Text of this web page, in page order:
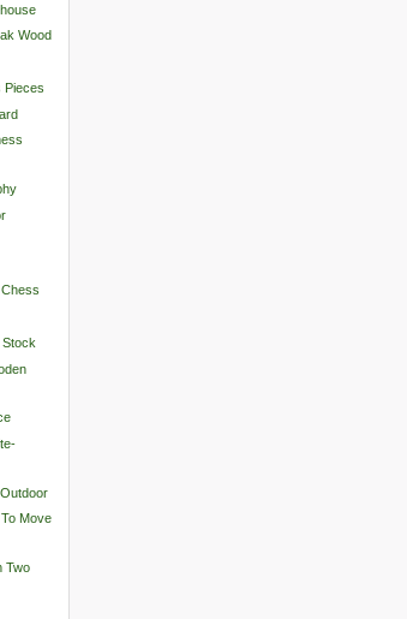
Wood
Pieces
Move
Two